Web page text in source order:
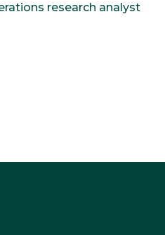
research analyst